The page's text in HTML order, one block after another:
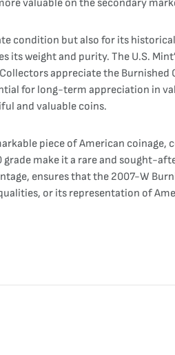
valuable on the secondary
condition but also for its
its weight and purity. The U.S.
appreciate the Burnished
for long-term appreciation in
and valuable coins.
piece of American
make it a rare and sought-
ensures that the 2007-W
or its representation of